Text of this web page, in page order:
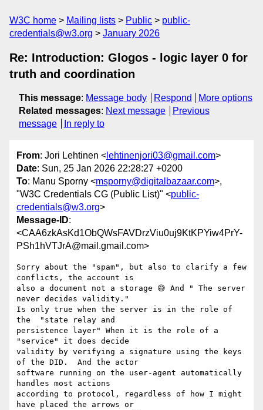
W3C home Mailing lists Public
public-
credentials@w3.org
January 2026
Re: Introduction: Glogos - logic layer 0 for
truth and coordination
This message: Message body Respond
More options
Related messages: Next message
Previous
message
In reply to
From: Jori Lehtinen < lehtinenjori03@gmail.com>
Date: Sun, 25 Jan 2026 22:28:27 +0200
To: Manu Sporny <msporny@digitalbazaar.com>,
"W3C Credentials CG (Public List)" <public-
credentials@w3.org>
Message-ID:
<CAA6zkAsKd1ObQWsFAVDrzViu0uj9KtKPYiw4PrY-
PSh1hVTJrA@mail.gmail.com>
Sorry about the "spam", but also to clarify a few
conflicts, the account is
also a document not a storage 😅 And " The server
never decides validity."
Is only true when the server is in the role of
the  "state relay and
persistence layer" When it is the role of a
"service" it does decide
validity by verifying a signature using the keys
of the DID.  And the actor
software running on the user-agent automatically
handles most actions
according to protocol, regardless of how I might
have placed the arrows or